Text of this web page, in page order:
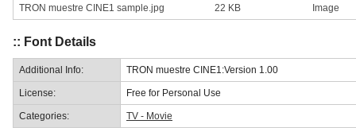
TRON muestre CINE1 sample.jpg 22 KB Image
:: Font Details
Additional Info: TRON muestre CINE1:Version 1.00
License: Free for Personal Use
Categories: TV - Movie